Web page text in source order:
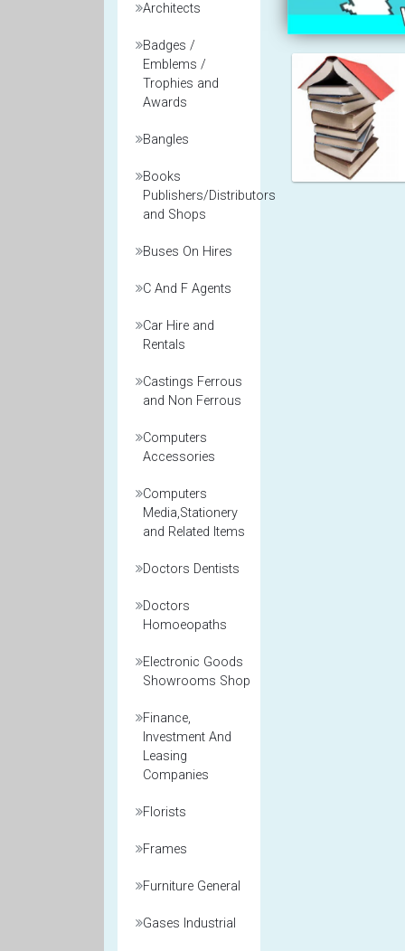
Architects
Badges /
Emblems /
Trophies and
Awards
Bangles
Books
Publishers/Distributors
and Shops
Buses On Hires
C And F Agents
Car Hire and
Rentals
Castings Ferrous
and Non Ferrous
Computers
Accessories
Computers
Media,Stationery
and Related Items
Doctors Dentists
Doctors
Homoeopaths
Electronic Goods
Showrooms Shop
Finance,
Investment And
Leasing
Companies
Florists
Frames
Furniture General
Gases Industrial